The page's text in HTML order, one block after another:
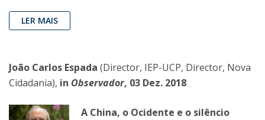
LER MAIS
João Carlos Espada (Director, IEP-UCP, Director, Nova
Cidadania), in Observador, 03 Dez. 2018
A China, o Ocidente e o silêncio